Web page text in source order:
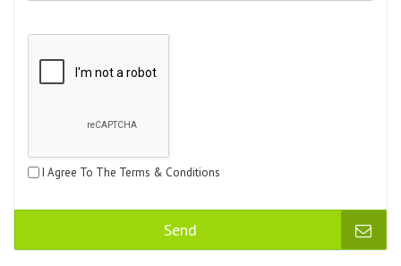
I Agree To The Terms & Conditions
Send